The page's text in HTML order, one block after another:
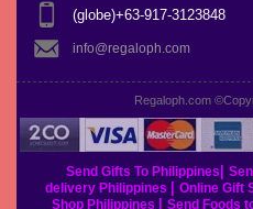
(globe)+63-917-3123848
info@regaloph.com
Regaloph.com
Send Gifts To Philippines
delivery Philippines
Online Gift
Shop Philippines
Send Foods